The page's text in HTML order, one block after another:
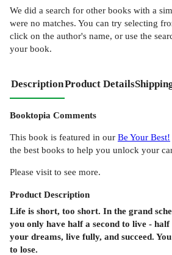
We did a search for other books with a
were no matches. You can try selecting
click on the author's name, or use the
your book.
DescriptionProduct Details
Booktopia Comments
This book is featured in our Be Your Best!
the best books to help you unlock your
Please visit to see more.
Product Description
Life is short, too short. In the grand
you only have half a second to live - half
your dreams, live fully, and succeed.
to lose.